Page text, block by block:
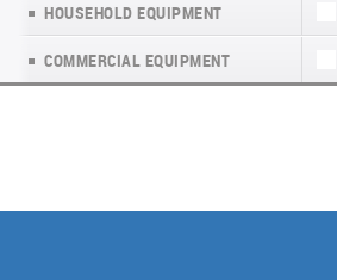
HOUSEHOLD EQUIPMENT
COMMERCIAL EQUIPMENT